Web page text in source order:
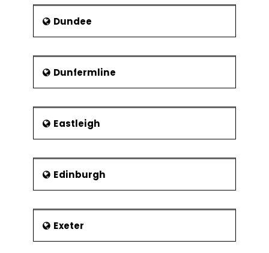
Dundee
Dunfermline
Eastleigh
Edinburgh
Exeter